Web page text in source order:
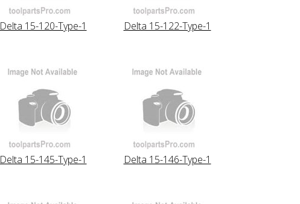
Delta 15-120-Type-1 Delta 15-122-Type-1
Delta 15-145-Type-1 Delta 15-146-Type-1